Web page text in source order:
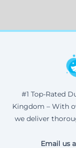
#1 Top-Rated
Kingdom – With
we deliver
Email us